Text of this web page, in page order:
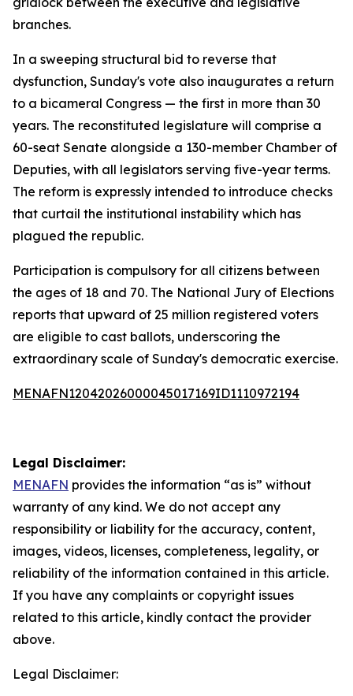
branches.
In a sweeping structural bid to reverse that
dysfunction, Sunday's vote also inaugurates a return
to a bicameral Congress — the first in more than 30
years. The reconstituted legislature will comprise a
60-seat Senate alongside a 130-member Chamber of
Deputies, with all legislators serving five-year terms.
The reform is expressly intended to introduce checks
that curtail the institutional instability which has
plagued the republic.
Participation is compulsory for all citizens between
the ages of 18 and 70. The National Jury of Elections
reports that upward of 25 million registered voters
are eligible to cast ballots, underscoring the
extraordinary scale of Sunday's democratic exercise.
MENAFN12042026000045017169ID1110972194
Legal Disclaimer:
MENAFN provides the information “as is” without
warranty of any kind. We do not accept any
responsibility or liability for the accuracy, content,
images, videos, licenses, completeness, legality, or
reliability of the information contained in this article.
If you have any complaints or copyright issues
related to this article, kindly contact the provider
above.
Legal Disclaimer: